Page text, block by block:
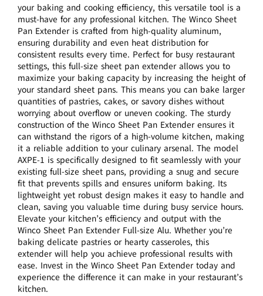
your baking and cooking efficiency, this versatile tool is a
must-have for any professional kitchen. The Winco Sheet
Pan Extender is crafted from high-quality aluminum,
ensuring durability and even heat distribution for
consistent results every time. Perfect for busy restaurant
settings, this full-size sheet pan extender allows you to
maximize your baking capacity by increasing the height of
your standard sheet pans. This means you can bake larger
quantities of pastries, cakes, or savory dishes without
worrying about overflow or uneven cooking. The sturdy
construction of the Winco Sheet Pan Extender ensures it
can withstand the rigors of a high-volume kitchen, making
it a reliable addition to your culinary arsenal. The model
AXPE-1 is specifically designed to fit seamlessly with your
existing full-size sheet pans, providing a snug and secure
fit that prevents spills and ensures uniform baking. Its
lightweight yet robust design makes it easy to handle and
clean, saving you valuable time during busy service hours.
Elevate your kitchen’s efficiency and output with the
Winco Sheet Pan Extender Full-size Alu. Whether you’re
baking delicate pastries or hearty casseroles, this
extender will help you achieve professional results with
ease. Invest in the Winco Sheet Pan Extender today and
experience the difference it can make in your restaurant’s
kitchen.